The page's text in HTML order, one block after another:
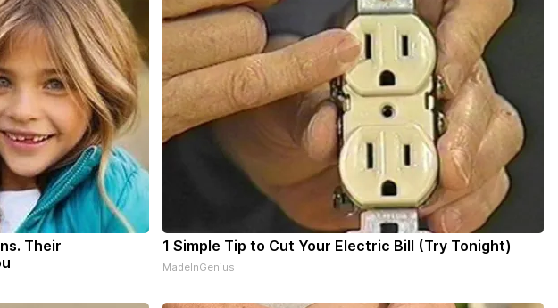
Their
1 Simple Tip to Cut Your Electric Bill (Try Tonight)
MadeInGenius